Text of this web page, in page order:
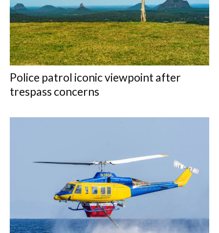
Police patrol iconic viewpoint after
trespass concerns